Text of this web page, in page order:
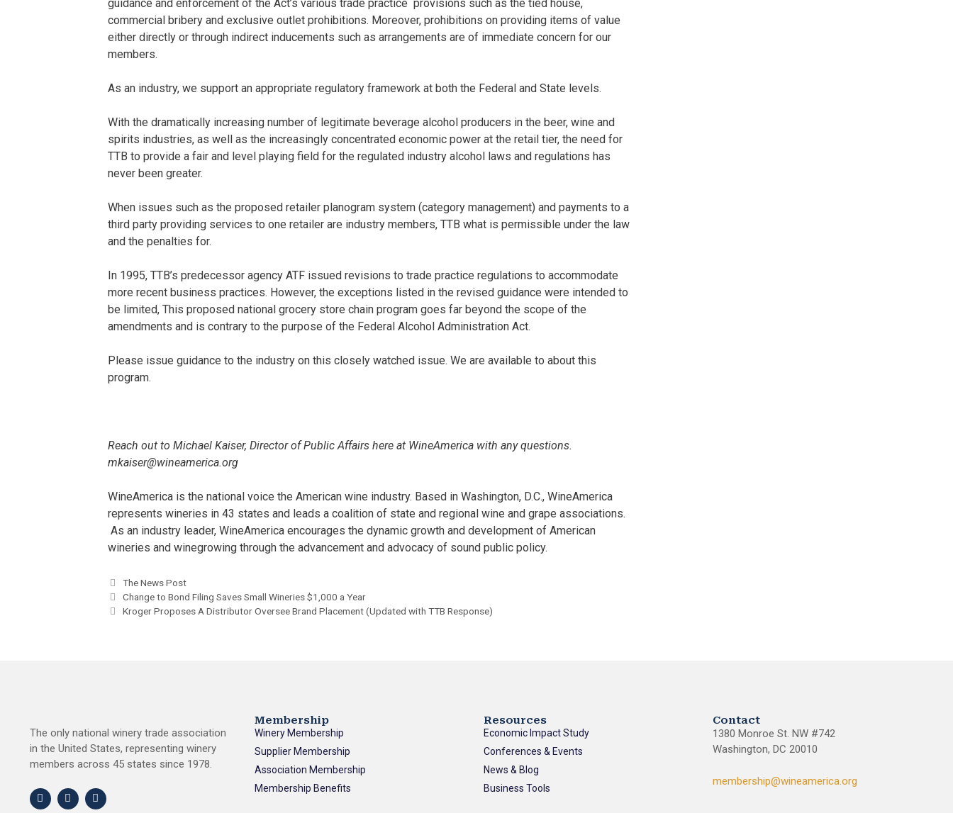
guidance and enforcement of the Act’s various trade practice provisions such as the tied house,
commercial bribery and exclusive outlet prohibitions. Moreover, prohibitions on providing items of value
either directly or through indirect inducements such as arrangements are of immediate concern for our
members.
As an industry, we support an appropriate regulatory framework at both the Federal and State levels.
With the dramatically increasing number of legitimate beverage alcohol producers in the beer, wine and
spirits industries, as well as the increasingly concentrated economic power at the retail tier, the need for
TTB to provide a fair and level playing field for the regulated industry alcohol laws and regulations has
never been greater.
When issues such as the proposed retailer planogram system (category management) and payments to a
third party providing services to one retailer are industry members, TTB what is permissible under the law
and the penalties for.
In 1995, TTB’s predecessor agency ATF issued revisions to trade practice regulations to accommodate
more recent business practices. However, the exceptions listed in the revised guidance were intended to
be limited, This proposed national grocery store chain program goes far beyond the scope of the
amendments and is contrary to the purpose of the Federal Alcohol Administration Act.
Please issue guidance to the industry on this closely watched issue. We are available to about this
program.
Reach out to Michael Kaiser, Director of Public Affairs here at WineAmerica with any questions.
mkaiser@wineamerica.org
WineAmerica is the national voice the American wine industry. Based in Washington, D.C., WineAmerica
represents wineries in 43 states and leads a coalition of state and regional wine and grape associations.
As an industry leader, WineAmerica encourages the dynamic growth and development of American
wineries and winegrowing through the advancement and advocacy of sound public policy.
The News Post
Change to Bond Filing Saves Small Wineries $1,000 a Year
Kroger Proposes A Distributor Oversee Brand Placement (Updated with TTB Response)
The only national winery trade association
in the United States, representing winery
members across 45 states since 1978.
Membership
Winery Membership
Supplier Membership
Association Membership
Membership Benefits
Resources
Economic Impact Study
Conferences & Events
News & Blog
Business Tools
Contact
1380 Monroe St. NW #742
Washington, DC 20010
membership@wineamerica.org